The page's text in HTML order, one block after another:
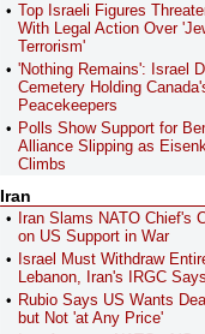
Top Israeli Figures
With Legal Action Over
Terrorism'
'Nothing Remains': Israel
Cemetery Holding
Peacekeepers
Polls Show Support for
Alliance Slipping as
Climbs
Iran
Iran Slams NATO Chief's
on US Support in War
Israel Must Withdraw
Lebanon, Iran's IRGC Says
Rubio Says US Wants
but Not 'at Any Price'